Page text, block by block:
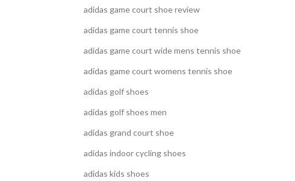
adidas game court shoe review
adidas game court tennis shoe
adidas game court wide mens tennis shoe
adidas game court womens tennis shoe
adidas golf shoes
adidas golf shoes men
adidas grand court shoe
adidas indoor cycling shoes
adidas kids shoes